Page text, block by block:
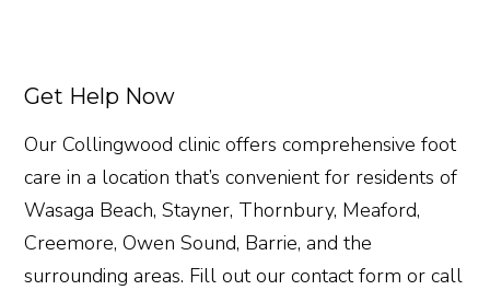
Get Help Now
Our Collingwood clinic offers comprehensive foot
care in a location that’s convenient for residents of
Wasaga Beach, Stayner, Thornbury, Meaford,
Creemore, Owen Sound, Barrie, and the
surrounding areas. Fill out our contact form or call